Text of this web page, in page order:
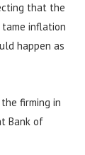
that the
inflation
happen as
firming in
Bank of